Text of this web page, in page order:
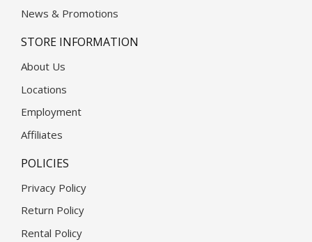
News & Promotions
STORE INFORMATION
About Us
Locations
Employment
Affiliates
POLICIES
Privacy Policy
Return Policy
Rental Policy